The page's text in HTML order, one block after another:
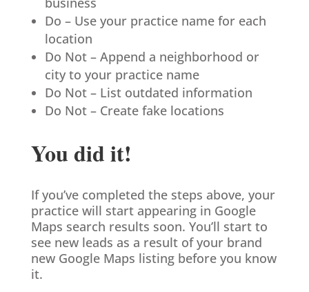
Do – Use your practice name for each
location
Do Not – Append a neighborhood or
city to your practice name
Do Not – List outdated information
Do Not – Create fake locations
You did it!
If you’ve completed the steps above, your
practice will start appearing in Google
Maps search results soon. You’ll start to
see new leads as a result of your brand
new Google Maps listing before you know
it.